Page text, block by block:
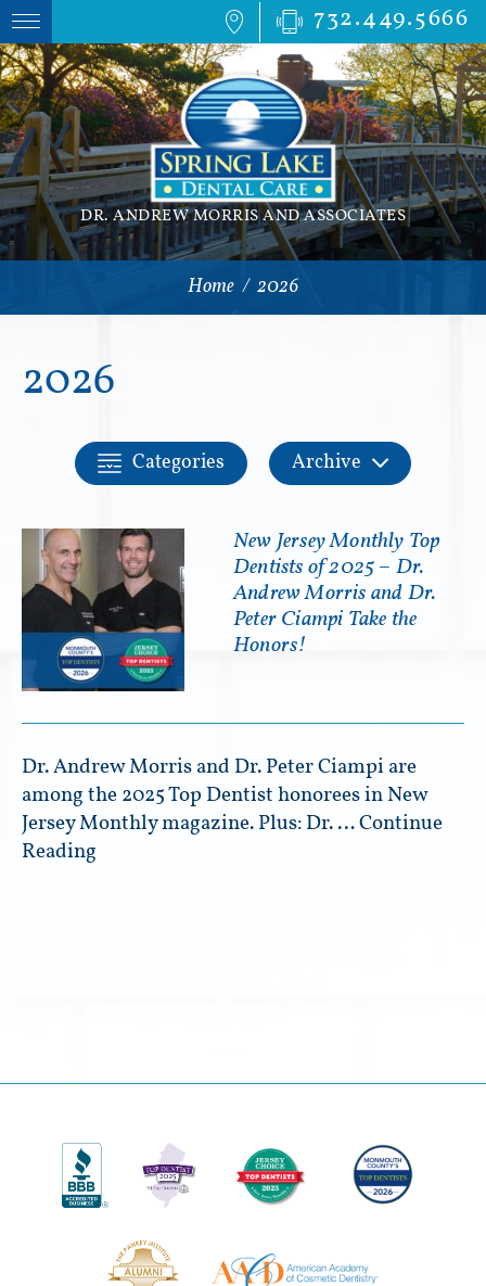
732.449.5666
DR. ANDREW MORRIS AND ASSOCIATES
Home / 2026
2026
Categories Archive
New Jersey Monthly Top
Dentists of 2025 – Dr.
Andrew Morris and Dr.
Peter Ciampi Take the
Honors!
Dr. Andrew Morris and Dr. Peter Ciampi are
among the 2025 Top Dentist honorees in New
Jersey Monthly magazine. Plus: Dr. … Continue
Reading